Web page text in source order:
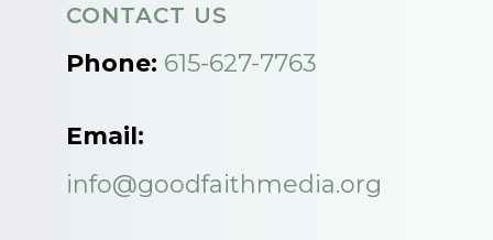
CONTACT US
Phone: 615-627-7763
Email:
info@goodfaithmedia.org